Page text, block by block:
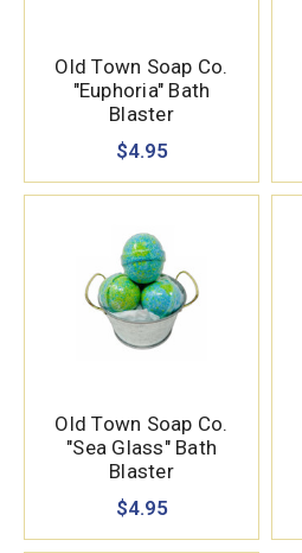
Old Town Soap Co.
"Euphoria" Bath
Blaster
$4.95
Old Town Soap Co.
"Sea Glass" Bath
Blaster
$4.95